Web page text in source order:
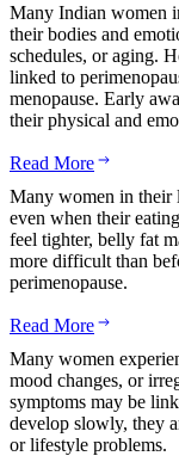
Many Indian women
their bodies and
schedules, or aging.
linked to
menopause. Early
their physical and
Read More
Many women in their
even when their
feel tighter, belly fat
more difficult than
perimenopause.
Read More
Many women
mood changes, or
symptoms may be
develop slowly, they
or lifestyle problems.